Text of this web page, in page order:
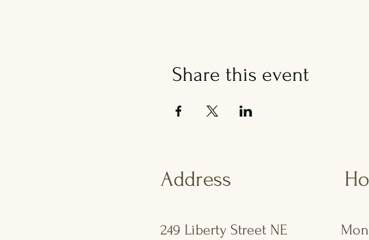
Share this event
Address
249 Liberty Street NE